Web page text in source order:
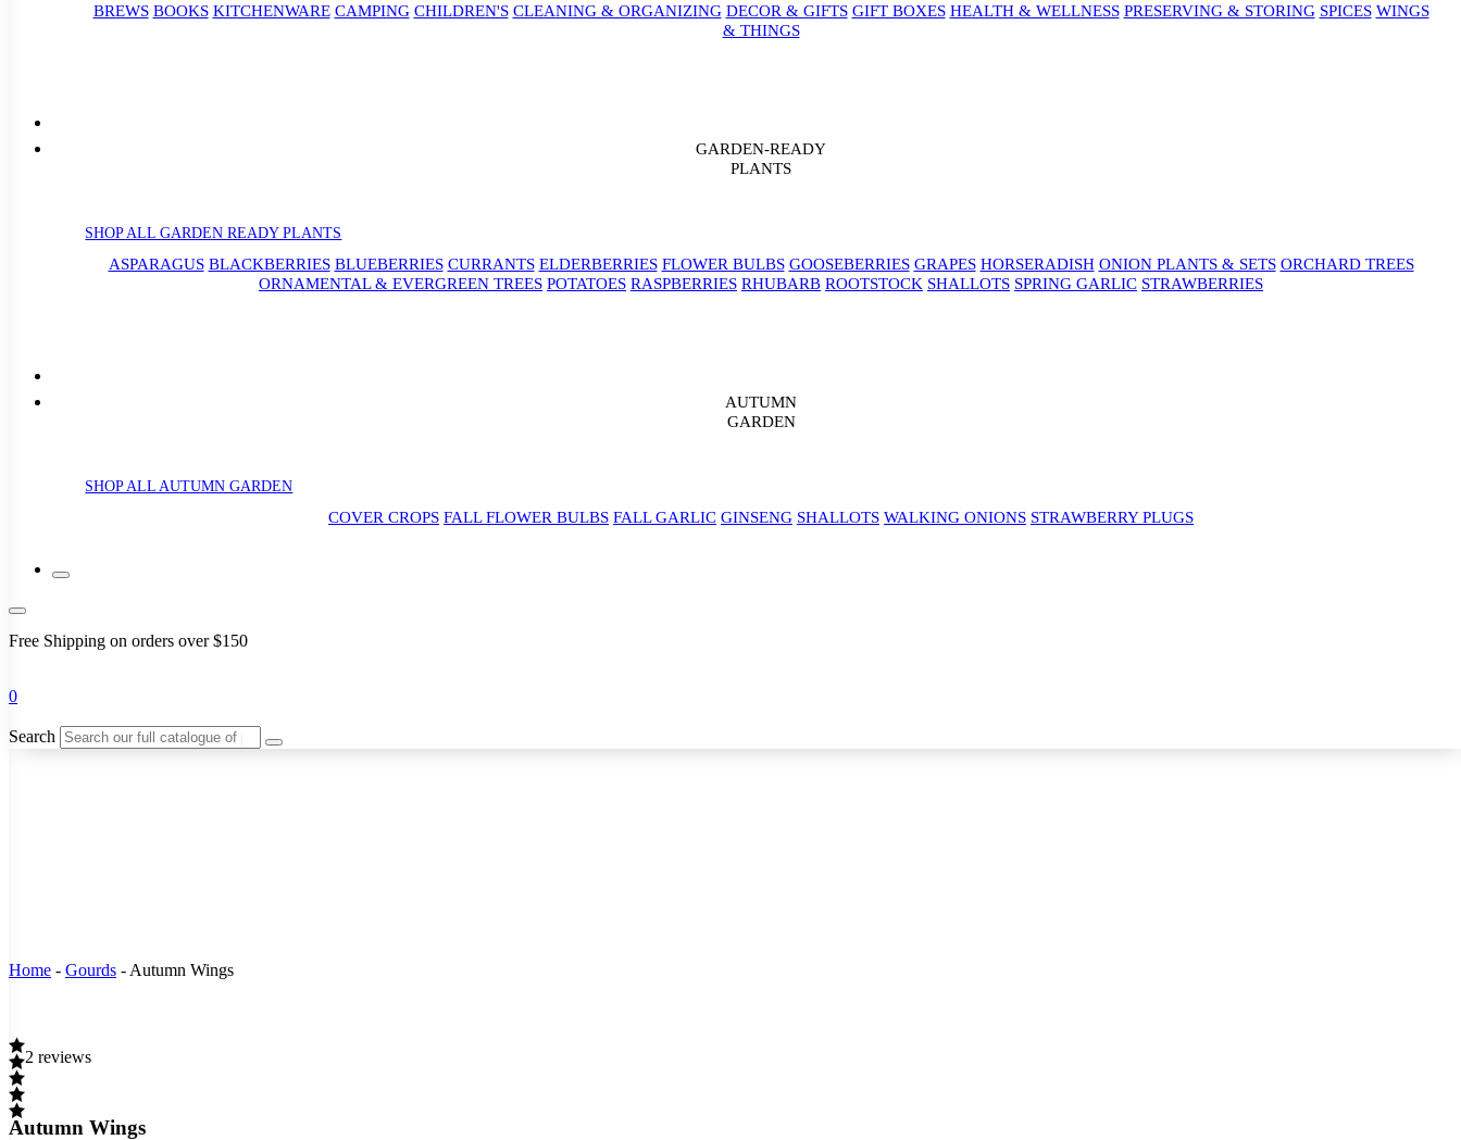
BREWS BOOKS KITCHENWARE CAMPING CHILDREN'S CLEANING & ORGANIZING DECOR & GIFTS GIFT BOXES HEALTH & WELLNESS PRESERVING & STORING SPICES WINGS
& THINGS
GARDEN-READY
PLANTS
SHOP ALL GARDEN READY PLANTS
ASPARAGUS BLACKBERRIES BLUEBERRIES CURRANTS ELDERBERRIES FLOWER BULBS GOOSEBERRIES GRAPES HORSERADISH ONION PLANTS & SETS ORCHARD TREES
ORNAMENTAL & EVERGREEN TREES POTATOES RASPBERRIES RHUBARB ROOTSTOCK SHALLOTS SPRING GARLIC STRAWBERRIES
AUTUMN
GARDEN
SHOP ALL AUTUMN GARDEN
COVER CROPS FALL FLOWER BULBS FALL GARLIC GINSENG SHALLOTS WALKING ONIONS STRAWBERRY PLUGS
Free Shipping on orders over $150
0
Search
Home - Gourds - Autumn Wings
2 reviews
Autumn Wings